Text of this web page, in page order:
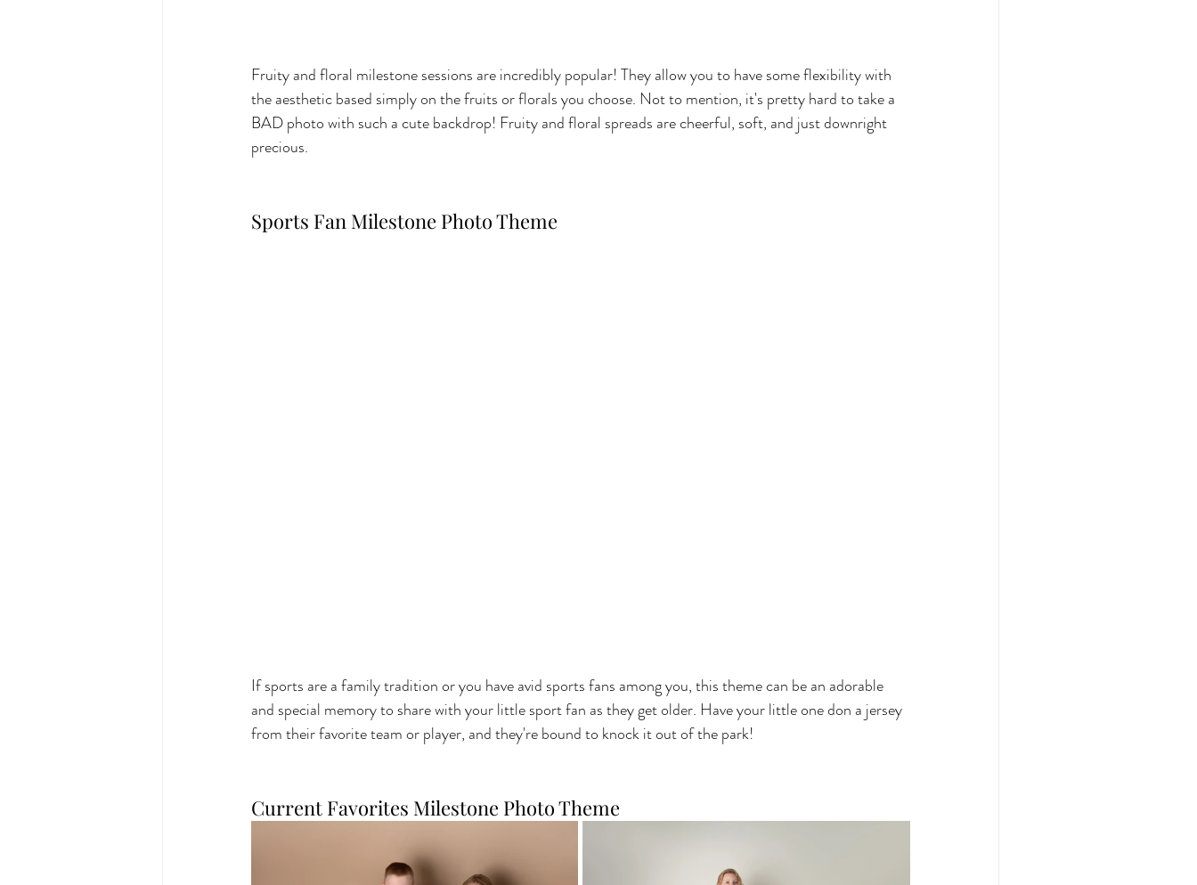
Fruity and floral milestone sessions are incredibly popular! They allow you to have some flexibility with
the aesthetic based simply on the fruits or florals you choose. Not to mention, it's pretty hard to take a
BAD photo with such a cute backdrop! Fruity and floral spreads are cheerful, soft, and just downright
precious.
Sports Fan Milestone Photo Theme
If sports are a family tradition or you have avid sports fans among you, this theme can be an adorable
and special memory to share with your little sport fan as they get older. Have your little one don a jersey
from their favorite team or player, and they're bound to knock it out of the park!
Current Favorites Milestone Photo Theme